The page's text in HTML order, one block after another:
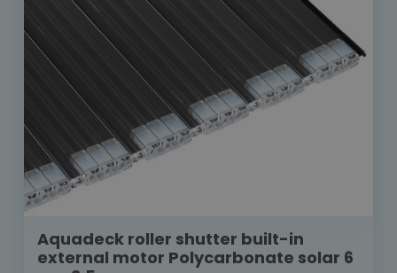
Aquadeck roller shutter built-in
external motor Polycarbonate solar 6